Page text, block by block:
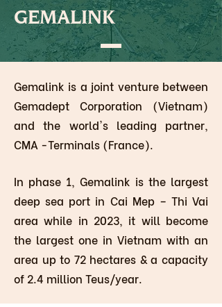
GEMALINK
Gemalink is a joint venture between
Gemadept Corporation (Vietnam)
and the world's leading partner,
CMA -Terminals (France).
In phase 1, Gemalink is the largest
deep sea port in Cai Mep – Thi Vai
area while in 2023, it will become
the largest one in Vietnam with an
area up to 72 hectares & a capacity
of 2.4 million Teus/year.